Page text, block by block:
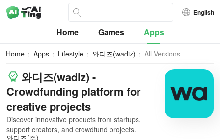
English
Home Games Apps
Home Apps Lifestyle 와디즈(wadiz) All Versions
와디즈(wadiz) -
Crowdfunding platform for
creative projects
Discover innovative products from startups,
support creators, and crowdfund projects.
와디즈(주)